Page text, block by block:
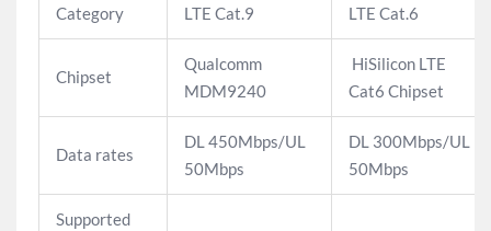
Category LTE Cat.9 LTE Cat.6
Chipset
Qualcomm
MDM9240
HiSilicon LTE
Cat6 Chipset
Data rates
DL 450Mbps/UL
50Mbps
DL 300Mbps/UL
50Mbps
Supported